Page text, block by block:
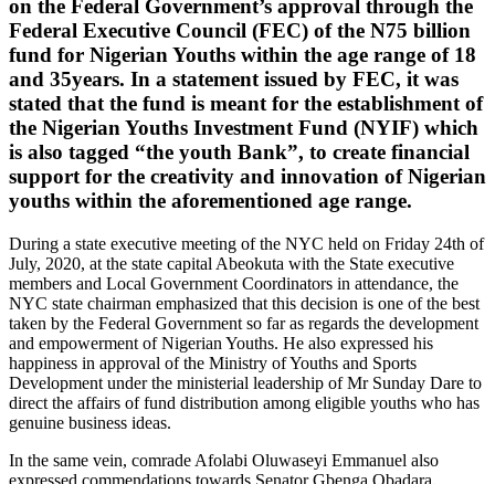
on the Federal Government’s approval through the
Federal Executive Council (FEC) of the N75 billion
fund for Nigerian Youths within the age range of 18
and 35years. In a statement issued by FEC, it was
stated that the fund is meant for the establishment of
the Nigerian Youths Investment Fund (NYIF) which
is also tagged “the youth Bank”, to create financial
support for the creativity and innovation of Nigerian
youths within the aforementioned age range.
During a state executive meeting of the NYC held on Friday 24th of
July, 2020, at the state capital Abeokuta with the State executive
members and Local Government Coordinators in attendance, the
NYC state chairman emphasized that this decision is one of the best
taken by the Federal Government so far as regards the development
and empowerment of Nigerian Youths. He also expressed his
happiness in approval of the Ministry of Youths and Sports
Development under the ministerial leadership of Mr Sunday Dare to
direct the affairs of fund distribution among eligible youths who has
genuine business ideas.
In the same vein, comrade Afolabi Oluwaseyi Emmanuel also
expressed commendations towards Senator Gbenga Obadara,